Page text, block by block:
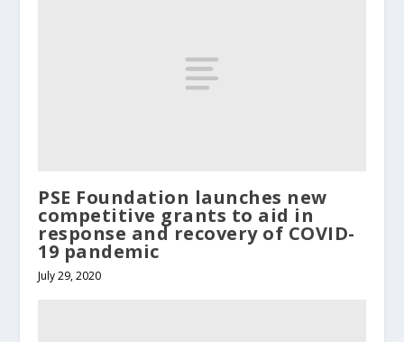
PSE Foundation launches new
competitive grants to aid in
response and recovery of COVID-
19 pandemic
July 29, 2020